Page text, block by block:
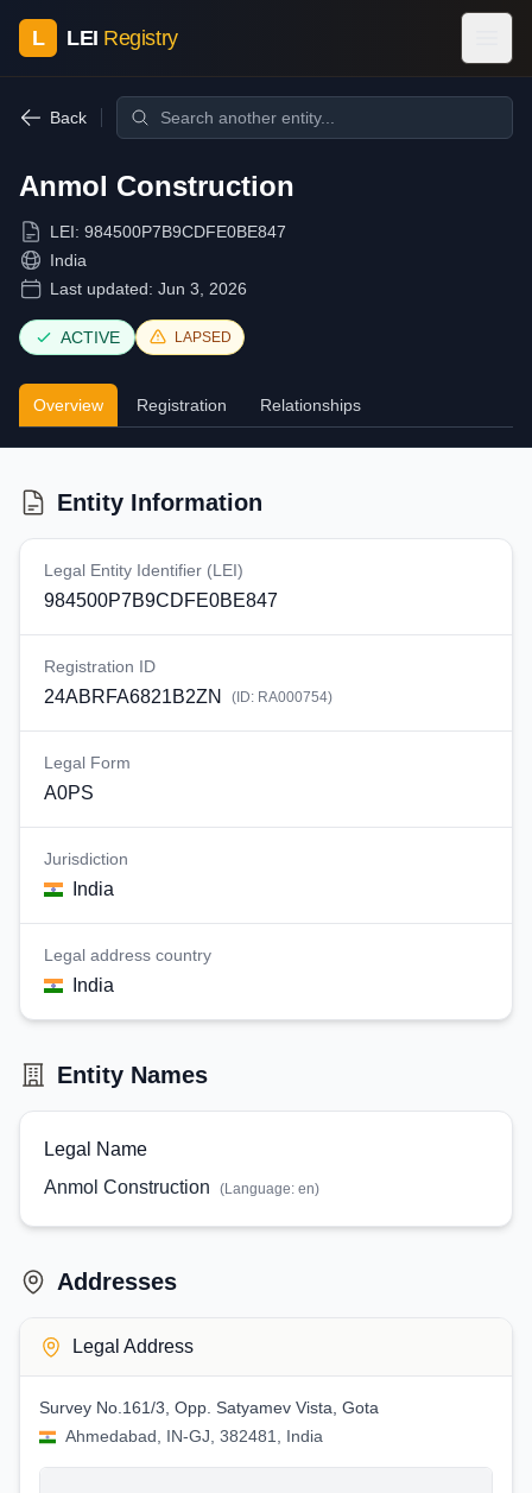
L LEI Registry
Back
Anmol Construction
LEI: 984500P7B9CDFE0BE847
India
Last updated: Jun 3, 2026
ACTIVE LAPSED
Overview Registration Relationships
Entity Information
Legal Entity Identifier (LEI)
984500P7B9CDFE0BE847
Registration ID
24ABRFA6821B2ZN (ID: RA000754)
Legal Form
A0PS
Jurisdiction
India
Legal address country
India
Entity Names
Legal Name
Anmol Construction
(Language: en)
Addresses
Legal Address
Survey No.161/3, Opp. Satyamev Vista, Gota
Ahmedabad, IN-GJ, 382481, India